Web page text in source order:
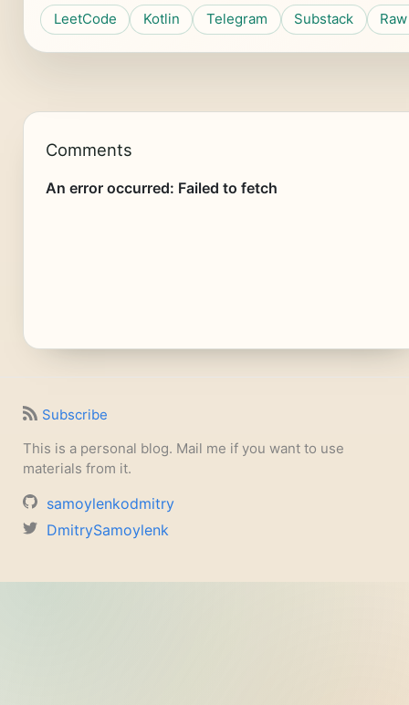
LeetCode Kotlin Telegram Substack
Comments
Subscribe
This is a personal blog. Mail me if you want to use
materials from it.
samoylenkodmitry
DmitrySamoylenk